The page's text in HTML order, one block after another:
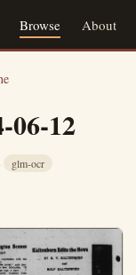
Browse About
06-12
glm-ocr